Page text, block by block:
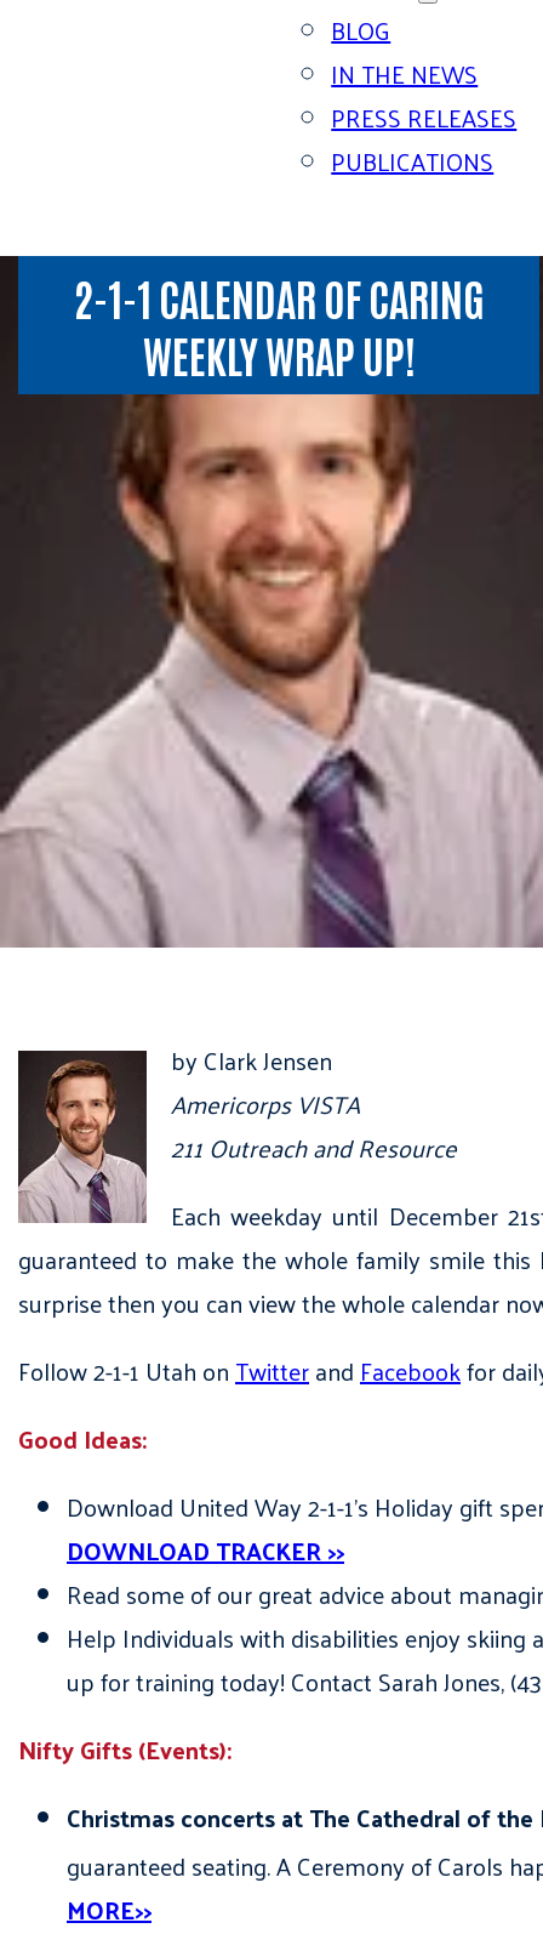
BLOG
IN THE NEWS
PRESS RELEASES
PUBLICATIONS
2-1-1 CALENDAR OF CARING
WEEKLY WRAP UP!
by Clark Jensen
Americorps VISTA
211 Outreach and Resource
Each weekday until December
guaranteed to make the whole family smile this
surprise then you can view the whole calendar
Follow 2-1-1 Utah onTwitterandFacebookfor
Good Ideas:
Download United Way 2-1-1’s Holiday gift
DOWNLOAD TRACKER >>
Read some of our great advice about
Help Individuals with disabilities enjoy skiing
up for training today! Contact Sarah Jones,
Nifty Gifts (Events):
Christmas concerts at The Cathedral of the
guaranteed seating. A Ceremony of Carols
MORE>>